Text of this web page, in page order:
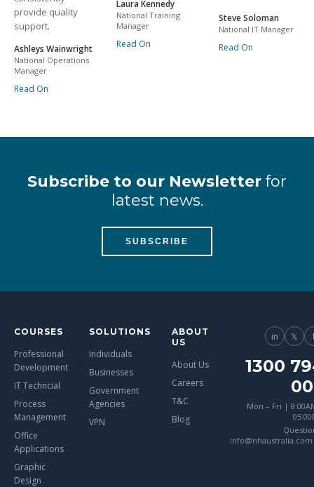
provide quality
support.
Ashleys Wainwright
National Operations
Manager
Read On
Laura Kennedy
National Training
Manager
Read On
Steve Soloman
National IT Manager
Read On
Subscribe to our Newsletter for
latest news.
SUBSCRIBE
COURSES
Professional
Development
IT Techncial
Process
Management
Office
Applications
Graphic
Design
SOLUTIONS
Individuals
Businesses
Government
Agencies
VPN
ABOUT
US
About Us
Careers
T&C
Blog
in 𝕏
1300
Mon – Fri |